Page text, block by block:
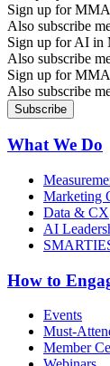
Sign up for
Also subscribe
Sign up for AI in
Also subscribe
Sign up for
Also subscribe
What We Do
Marketing
Data & CX
AI
How to
Events
Must-
Member